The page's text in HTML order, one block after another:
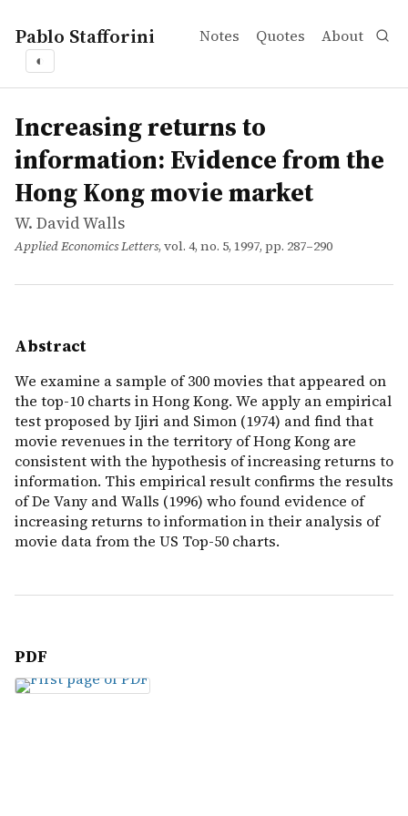
Pablo Stafforini Notes Quotes About
◐
works
W. David Walls
Increasing returns to information: Evidence from the
article
We examine a sample of 300 movies that appeared on
Increasing returns to
information: Evidence from the
Hong Kong movie market
W. David Walls
Applied Economics Letters, vol. 4, no. 5, 1997, pp. 287–290
Abstract
We examine a sample of 300 movies that appeared on
the top-10 charts in Hong Kong. We apply an empirical
test proposed by Ijiri and Simon (1974) and find that
movie revenues in the territory of Hong Kong are
consistent with the hypothesis of increasing returns to
information. This empirical result confirms the results
of De Vany and Walls (1996) who found evidence of
increasing returns to information in their analysis of
movie data from the US Top-50 charts.
PDF